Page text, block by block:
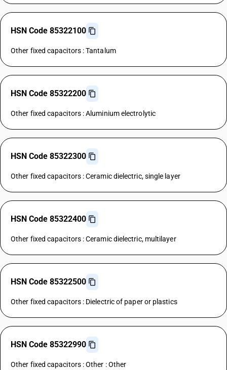
HSN Code 85322100
Other fixed capacitors : Tantalum
HSN Code 85322200
Other fixed capacitors : Aluminium electrolytic
HSN Code 85322300
Other fixed capacitors : Ceramic dielectric, single layer
HSN Code 85322400
Other fixed capacitors : Ceramic dielectric, multilayer
HSN Code 85322500
Other fixed capacitors : Dielectric of paper or plastics
HSN Code 85322990
Other fixed capacitors : Other : Other